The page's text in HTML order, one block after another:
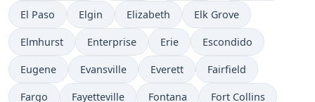
El Paso Elgin Elizabeth Elk Grove
Elmhurst Enterprise Erie Escondido
Eugene Evansville Everett Fairfield
Fargo Fayetteville Fontana Fort Collins